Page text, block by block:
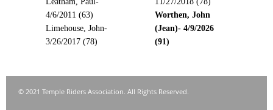
4/6/2011 (63)
Limehouse, John-
3/26/2017 (78)
Worthen, John
(Jean)- 4/9/2026
(91)
© 2021 Temple Riders Association. All Rights Reserved.